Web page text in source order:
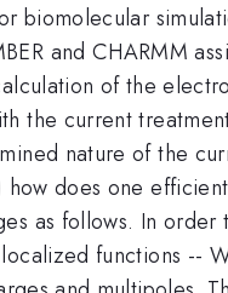
and CHARMM
of the
the current
nature of the
does one
as follows. In
functions --